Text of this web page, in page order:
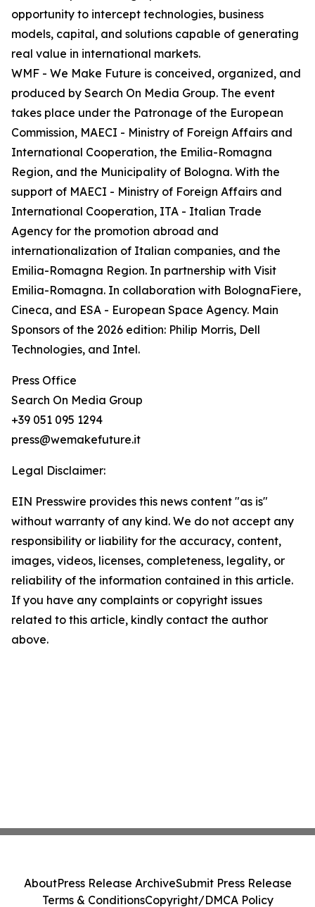
opportunity to intercept technologies, business
models, capital, and solutions capable of generating
real value in international markets.
WMF - We Make Future is conceived, organized, and
produced by Search On Media Group. The event
takes place under the Patronage of the European
Commission, MAECI - Ministry of Foreign Affairs and
International Cooperation, the Emilia-Romagna
Region, and the Municipality of Bologna. With the
support of MAECI - Ministry of Foreign Affairs and
International Cooperation, ITA - Italian Trade
Agency for the promotion abroad and
internationalization of Italian companies, and the
Emilia-Romagna Region. In partnership with Visit
Emilia-Romagna. In collaboration with BolognaFiere,
Cineca, and ESA - European Space Agency. Main
Sponsors of the 2026 edition: Philip Morris, Dell
Technologies, and Intel.
Press Office
Search On Media Group
+39 051 095 1294
press@wemakefuture.it
Legal Disclaimer:
EIN Presswire provides this news content "as is"
without warranty of any kind. We do not accept any
responsibility or liability for the accuracy, content,
images, videos, licenses, completeness, legality, or
reliability of the information contained in this article.
If you have any complaints or copyright issues
related to this article, kindly contact the author
above.
AboutPress Release ArchiveSubmit Press Release
Terms & ConditionsCopyright/DMCA Policy